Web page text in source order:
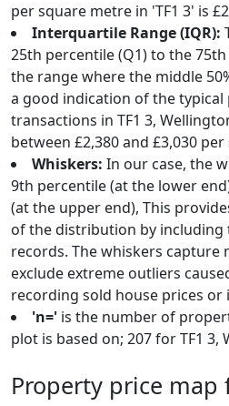
per square metre in 'TF1 3' is
Interquartile Range (IQR):
25th percentile (Q1) to the
the range where the middle
a good indication of the typical
transactions in TF1 3,
between £2,380 and £3,030
Whiskers: In our case, the
9th percentile (at the lower
(at the upper end), This
of the distribution by including
records. The whiskers
exclude extreme outliers
recording sold house prices or
'n=' is the number of
plot is based on; 207 for TF1 3,
Property price